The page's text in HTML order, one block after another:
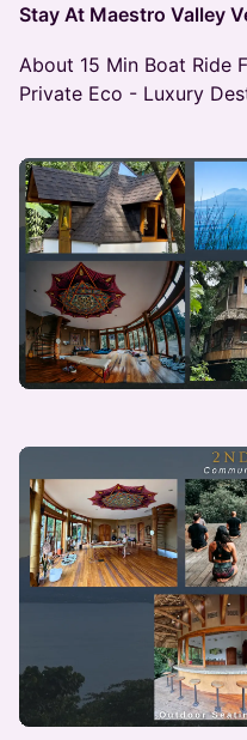
Stay At Maestro Valley
About 15 Min Boat Ride
Private Eco - Luxury